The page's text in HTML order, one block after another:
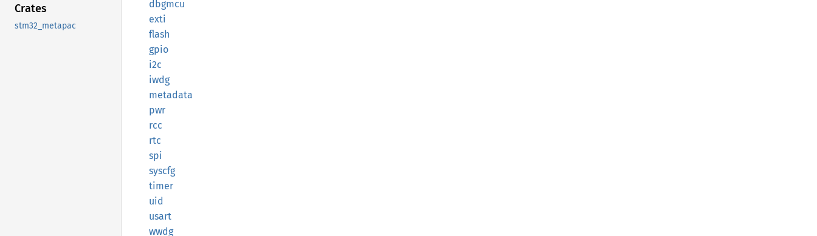
Crates
stm32_metapac
dbgmcu
exti
flash
gpio
i2c
iwdg
metadata
pwr
rcc
rtc
spi
syscfg
timer
uid
usart
wwdg